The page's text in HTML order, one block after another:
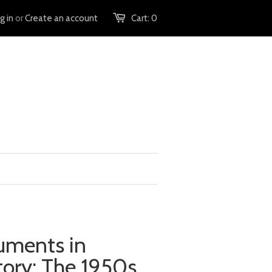
Cart: 0
in orCreate an account
in
The 1950s